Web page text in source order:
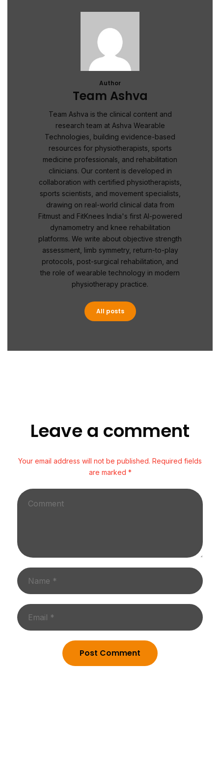
Author
Team Ashva
Team Ashva is the clinical content and
research team at Ashva Wearable
Technologies, building evidence-based
resources for physiotherapists, sports
medicine professionals, and rehabilitation
clinicians. Our content is developed in
collaboration with certified physiotherapists,
sports scientists, and movement specialists,
drawing on real-world clinical data from
Fitmust and FitKnees India's first AI-powered
dynamometry and knee rehabilitation
platforms. We write about objective strength
assessment, limb symmetry, return-to-play
protocols, post-surgical rehabilitation, and
the role of wearable technology in modern
physiotherapy practice.
All posts
Leave a comment
Your email address will not be published. Required fields
are marked *